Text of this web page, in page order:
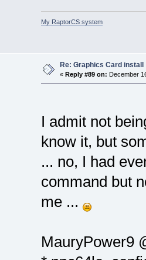
My RaptorCS system
Re: Graphics Card install
« Reply #89 on: December
I admit not
know it, but
... no, I had
command but
me ...
MauryPower9